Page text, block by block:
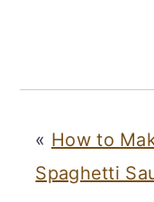
« How to
Spaghetti